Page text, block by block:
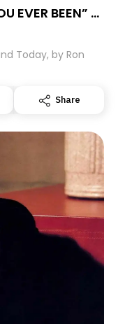
EVER BEEN” …
Today, by Ron
Share